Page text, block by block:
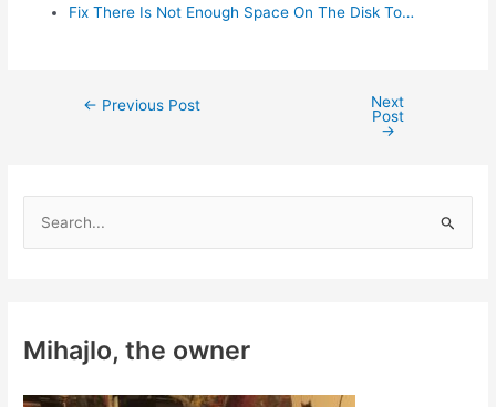
Fix There Is Not Enough Space On The Disk To…
Post← Previous Post
Next
Post
→
h
Mihajlo, the owner